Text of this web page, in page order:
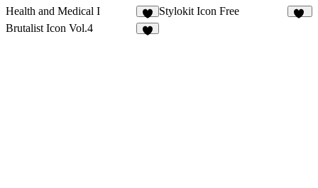
Health and Medical I
2
Stylokit Icon Free
Brutalist Icon Vol.4